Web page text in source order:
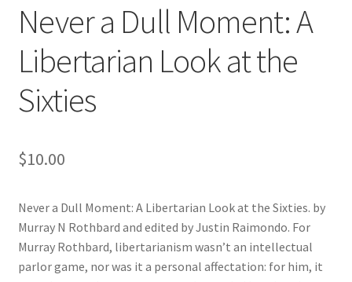
Never a Dull Moment: A
Libertarian Look at the
Sixties
$10.00
Never a Dull Moment: A Libertarian Look at the Sixties. by
Murray N Rothbard and edited by Justin Raimondo. For
Murray Rothbard, libertarianism wasn’t an intellectual
parlor game, nor was it a personal affectation: for him, it